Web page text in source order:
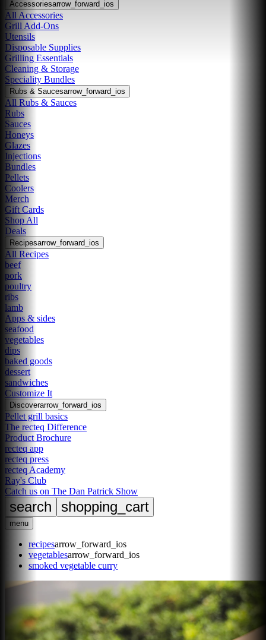
Accessoriesarrow_forward_ios
All Accessories
Grill Add-Ons
Utensils
Disposable Supplies
Grilling Essentials
Cleaning & Storage
Speciality Bundles
Rubs & Saucesarrow_forward_ios
All Rubs & Sauces
Rubs
Sauces
Honeys
Glazes
Injections
Bundles
Pellets
Coolers
Merch
Gift Cards
Shop All
Deals
Recipesarrow_forward_ios
All Recipes
beef
pork
poultry
ribs
lamb
Apps & sides
seafood
vegetables
dips
baked goods
dessert
sandwiches
Customize It
Discoverarrow_forward_ios
Pellet grill basics
The recteq Difference
Product Brochure
recteq app
recteq press
recteq Academy
Ray's Club
Catch us on The Dan Patrick Show
search shopping_cart
menu
recipesarrow_forward_ios
vegetablesarrow_forward_ios
smoked vegetable curry